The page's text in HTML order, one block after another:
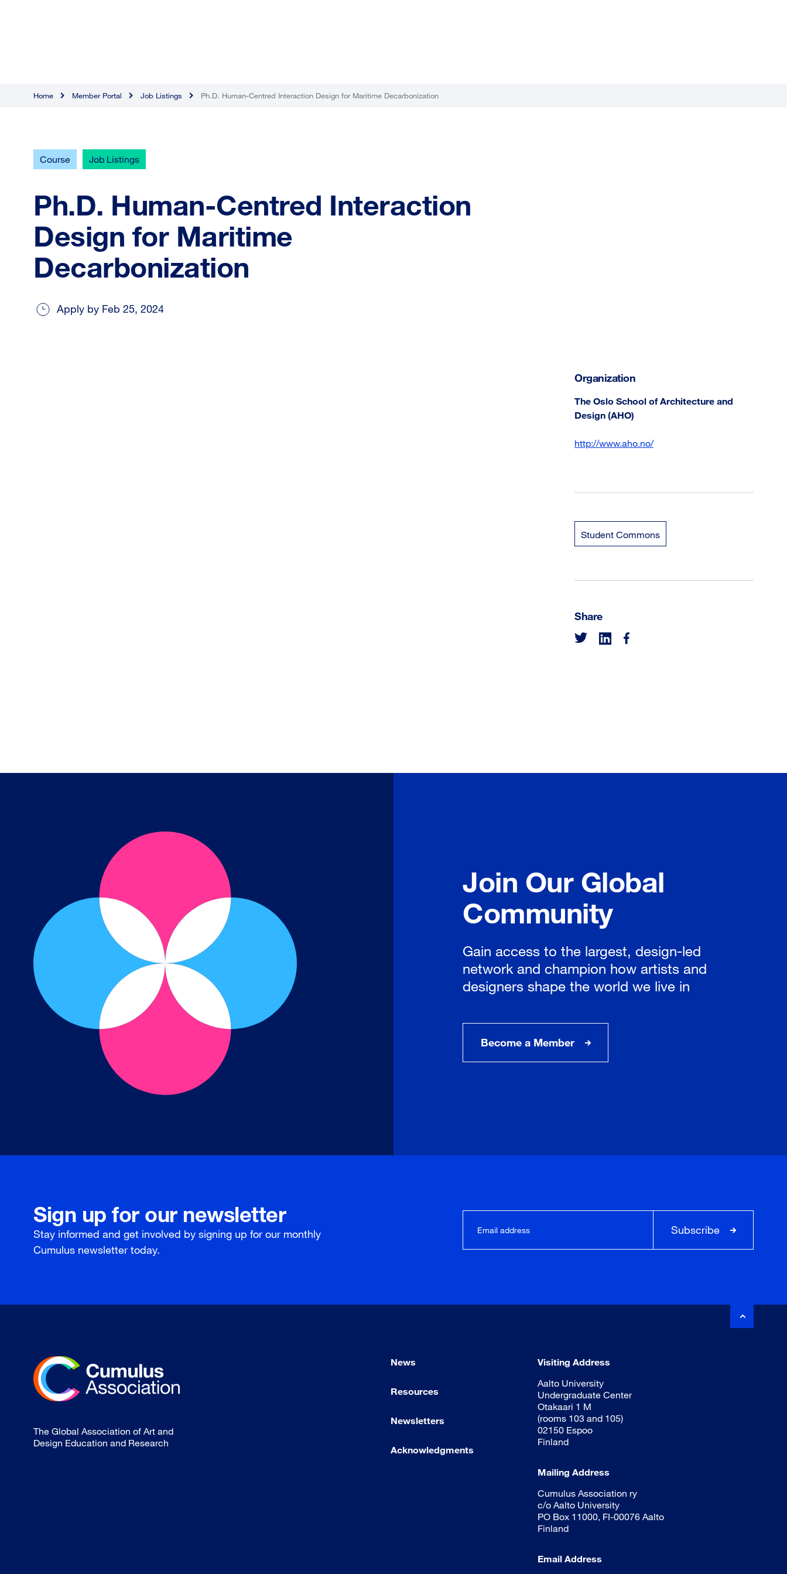
Home Member Portal Job Listings Ph.D. Human-Centred Interaction Design for Maritime Decarbonization
Course Job Listings
Ph.D. Human-Centred Interaction
Design for Maritime
Decarbonization
Apply by Feb 25, 2024
Organization
The Oslo School of Architecture and
Design (AHO)
http://www.aho.no/
Student Commons
Share
Join Our Global
Community
Gain access to the largest, design-led
network and champion how artists and
designers shape the world we live in
Become a Member
Sign up for our newsletter
Stay informed and get involved by signing up for our monthly
Cumulus newsletter today.
Subscribe
The Global Association of Art and
Design Education and Research
News
Resources
Newsletters
Acknowledgments
Visiting Address
Aalto University
Undergraduate Center
Otakaari 1 M
(rooms 103 and 105)
02150 Espoo
Finland
Mailing Address
Cumulus Association ry
c/o Aalto University
PO Box 11000, FI-00076 Aalto
Finland
Email Address